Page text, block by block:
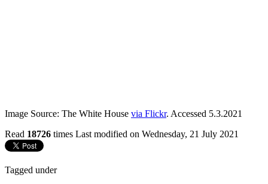
Image Source: The White House via Flickr. Accessed 5.3.2021
Read 18726 times Last modified on Wednesday, 21 July 2021
Tagged under